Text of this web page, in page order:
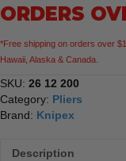
quantity
ORDERS
*Free shipping on orders over
Hawaii, Alaska & Canada.
SKU: 26 12 200
Category: Pliers
Brand: Knipex
Description